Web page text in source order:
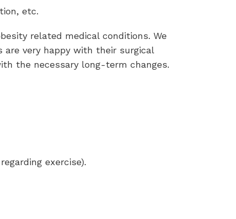
etc.
related medical conditions. We
very happy with their surgical
the necessary long-term changes.
exercise).